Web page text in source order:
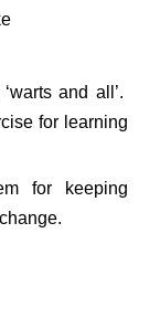
and all’.
for learning
for keeping